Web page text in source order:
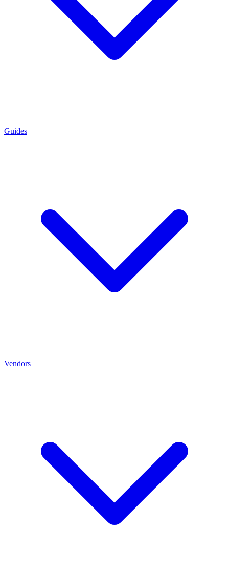
Guides
Vendors